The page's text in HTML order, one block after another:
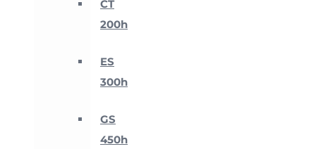
CT
200h
ES
300h
GS
450h